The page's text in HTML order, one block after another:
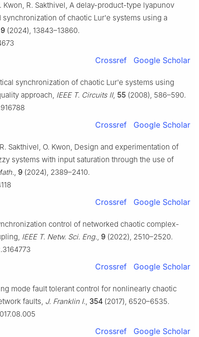
Kwon, R. Sakthivel, A delay-product-type lyapunov
of chaotic Lur'e systems using a
9 (2024), 13843–13860.
Crossref Google Scholar
synchronization of chaotic Lur'e systems using
approach, IEEE T. Circuits II, 55 (2008), 586–590.
Crossref Google Scholar
Sakthivel, O. Kwon, Design and experimentation of
systems with input saturation through the use of
, 9 (2024), 2389–2410.
Crossref Google Scholar
control of networked chaotic complex-
IEEE T. Netw. Sci. Eng., 9 (2022), 2510–2520.
Crossref Google Scholar
mode fault tolerant control for nonlinearly chaotic
faults, J. Franklin I., 354 (2017), 6520–6535.
Crossref Google Scholar